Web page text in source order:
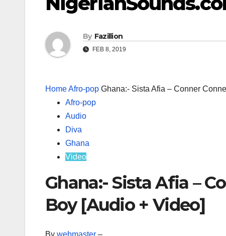
By Fazillion
FEB 8, 2019
HomeAfro-pop Ghana:- Sista Afia – Conner
Afro-pop
Audio
Diva
Ghana
Video
Ghana:- Sista Afia –
Boy [Audio + Video]
By webmaster –